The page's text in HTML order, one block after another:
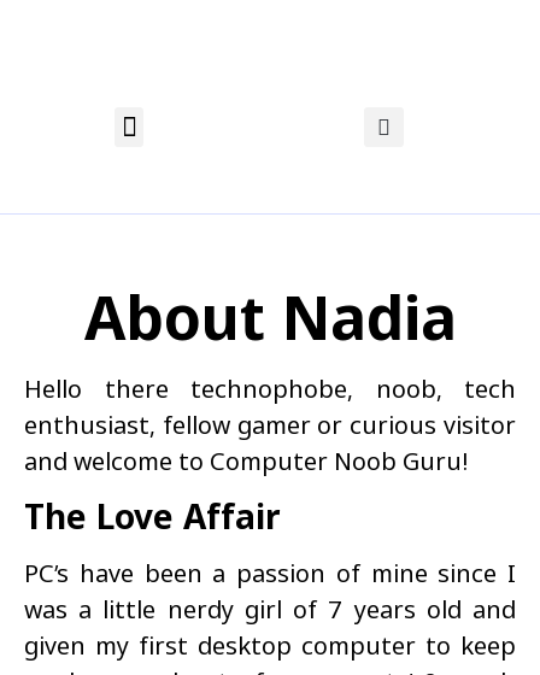
About Nadia
Hello there technophobe, noob, tech
enthusiast, fellow gamer or curious visitor
and welcome to Computer Noob Guru!
The Love Affair
PC’s have been a passion of mine since I
was a little nerdy girl of 7 years old and
given my first desktop computer to keep